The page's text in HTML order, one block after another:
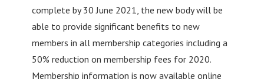
complete by 30 June 2021, the new body will be
able to provide significant benefits to new
members in all membership categories including a
50% reduction on membership fees for 2020.
Membership information is now available online